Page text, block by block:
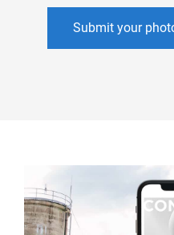
Submit your